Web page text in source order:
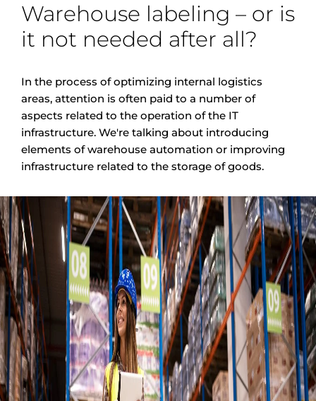
Warehouse labeling – or is
it not needed after all?
In the process of optimizing internal logistics
areas, attention is often paid to a number of
aspects related to the operation of the IT
infrastructure. We're talking about introducing
elements of warehouse automation or improving
infrastructure related to the storage of goods.